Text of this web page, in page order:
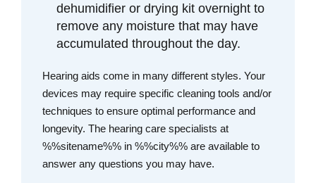
dehumidifier or drying kit overnight to
remove any moisture that may have
accumulated throughout the day.
Hearing aids come in many different styles. Your
devices may require specific cleaning tools and/or
techniques to ensure optimal performance and
longevity. The hearing care specialists at
%%sitename%% in %%city%% are available to
answer any questions you may have.